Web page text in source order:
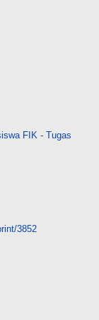
FIK - Tugas
3852